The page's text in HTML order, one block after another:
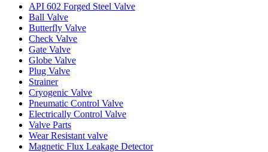
API 602 Forged Steel Valve
Ball Valve
Butterfly Valve
Check Valve
Gate Valve
Globe Valve
Plug Valve
Strainer
Cryogenic Valve
Pneumatic Control Valve
Electrically Control Valve
Valve Parts
Wear Resistant valve
Magnetic Flux Leakage Detector